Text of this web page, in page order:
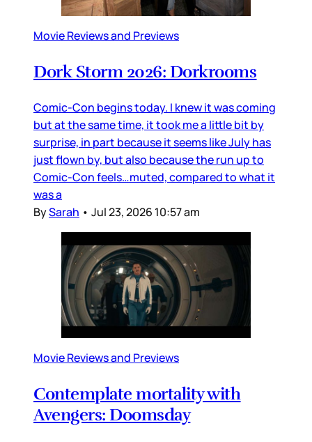
Movie Reviews and Previews
Dork Storm 2026: Dorkrooms
Comic-Con begins today. I knew it was coming
but at the same time, it took me a little bit by
surprise, in part because it seems like July has
just flown by, but also because the run up to
Comic-Con feels…muted, compared to what it
was a
BySarah • Jul 23, 2026 10:57 am
Movie Reviews and Previews
Contemplate mortality with
Avengers: Doomsday